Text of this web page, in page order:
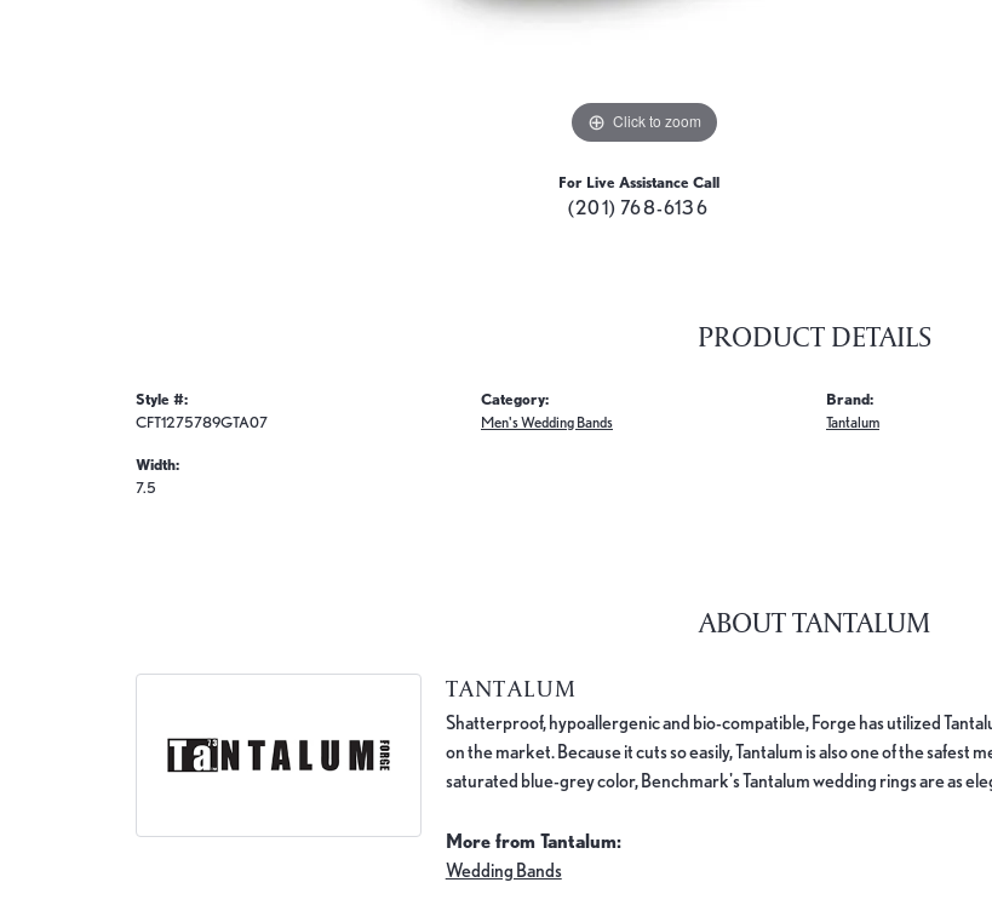
Click to zoom
For Live Assistance Call
(201) 768-6136
PRODUCT DETAILS
Style #:
CFT1275789GTA07
Width:
7.5
Category:
Men's Wedding Bands
Brand:
Tantalum
ABOUT TANTALUM
TANTALUM
Shatterproof, hypoallergenic and bio-compatible, Forge has utilized
on the market. Because it cuts so easily, Tantalum is also one of the
saturated blue-grey color, Benchmark's Tantalum wedding rings are as
More from Tantalum:
Wedding Bands